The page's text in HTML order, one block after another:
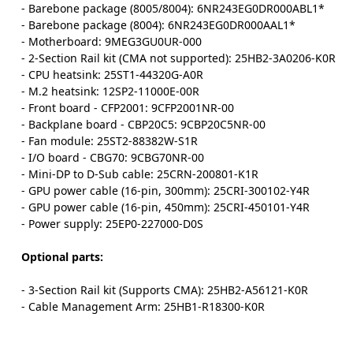
- Barebone package (8005/8004): 6NR243EG0DR000ABL1*
- Barebone package (8004): 6NR243EG0DR000AAL1*
- Motherboard: 9MEG3GU0UR-000
- 2-Section Rail kit (CMA not supported): 25HB2-3A0206-K0R
- CPU heatsink: 25ST1-44320G-A0R
- M.2 heatsink: 12SP2-11000E-00R
- Front board - CFP2001: 9CFP2001NR-00
- Backplane board - CBP20C5: 9CBP20C5NR-00
- Fan module: 25ST2-88382W-S1R
- I/O board - CBG70: 9CBG70NR-00
- Mini-DP to D-Sub cable: 25CRN-200801-K1R
- GPU power cable (16-pin, 300mm): 25CRI-300102-Y4R
- GPU power cable (16-pin, 450mm): 25CRI-450101-Y4R
- Power supply: 25EP0-227000-D0S
Optional parts:
- 3-Section Rail kit (Supports CMA): 25HB2-A56121-K0R
- Cable Management Arm: 25HB1-R18300-K0R